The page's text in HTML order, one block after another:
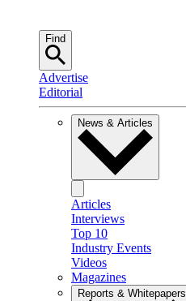
Find
Advertise
Editorial
News & Articles
Articles
Interviews
Top 10
Industry Events
Videos
Magazines
Reports & Whitepapers